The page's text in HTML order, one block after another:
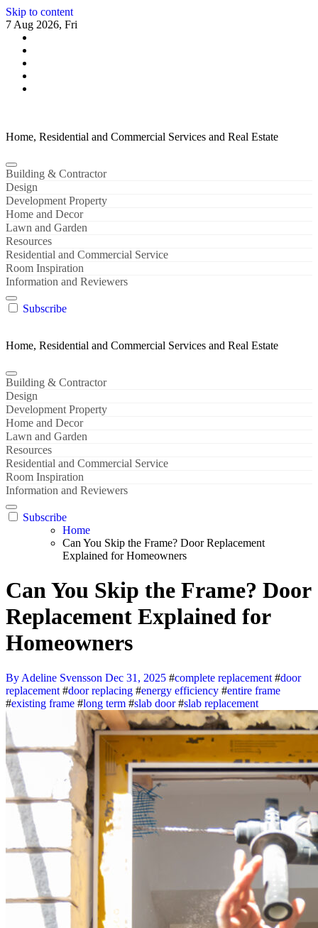
Skip to content
7 Aug 2026, Fri
Home, Residential and Commercial Services and Real Estate
Building & Contractor
Design
Development Property
Home and Decor
Lawn and Garden
Resources
Residential and Commercial Service
Room Inspiration
Information and Reviewers
Subscribe
Home, Residential and Commercial Services and Real Estate
Building & Contractor
Design
Development Property
Home and Decor
Lawn and Garden
Resources
Residential and Commercial Service
Room Inspiration
Information and Reviewers
Subscribe
Home
Can You Skip the Frame? Door Replacement
Explained for Homeowners
Can You Skip the Frame? Door
Replacement Explained for
Homeowners
By Adeline Svensson Dec 31, 2025 #complete replacement #door
replacement #door replacing #energy efficiency #entire frame
#existing frame #long term #slab door#slab replacement